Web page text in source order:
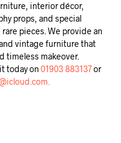
interior décor,
props, and special
pieces. We provide an
vintage furniture that
timeless makeover.
today on 01903 883137or